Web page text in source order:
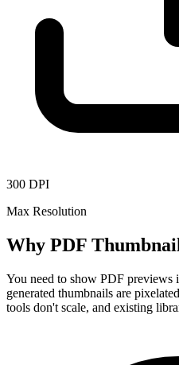
300 DPI
Max Resolution
Why PDF
You need to show PDF previews
generated thumbnails are
tools don't scale, and existing